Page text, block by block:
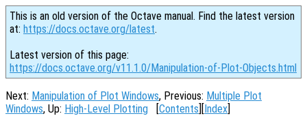
This is an old version of the Octave manual. Find the latest version
at: https://docs.octave.org/latest.
Latest version of this page:
https://docs.octave.org/v11.1.0/Manipulation-of-Plot-Objects.html
Next: Manipulation of Plot Windows, Previous: Multiple Plot
Windows, Up: High-Level Plotting [Contents][Index]